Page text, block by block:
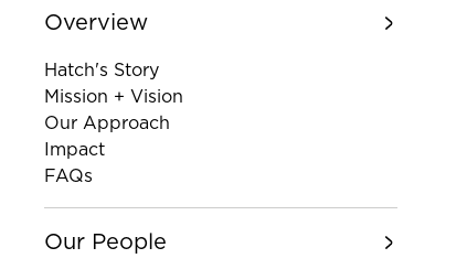
Overview
Hatch's Story
Mission + Vision
Our Approach
Impact
FAQs
Our People